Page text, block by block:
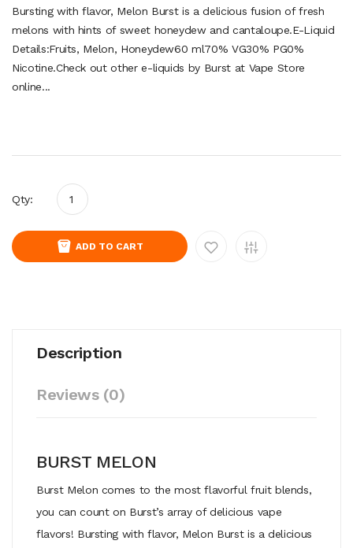
Bursting with flavor, Melon Burst is a delicious fusion of fresh
melons with hints of sweet honeydew and cantaloupe.E-Liquid
Details:Fruits, Melon, Honeydew60 ml70% VG30% PG0%
Nicotine.Check out other e-liquids by Burst at Vape Store
online...
Qty:
ADD TO CART
Description
Reviews (0)
BURST MELON
Burst Melon comes to the most flavorful fruit blends,
you can count on Burst’s array of delicious vape
flavors! Bursting with flavor, Melon Burst is a delicious